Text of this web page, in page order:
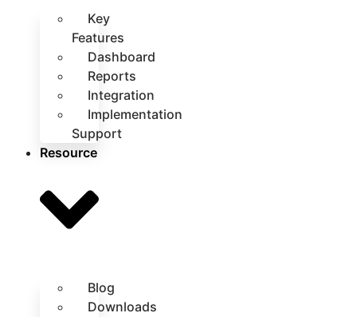
Key
Features
Dashboard
Reports
Integration
Implementation
Support
Resource
Blog
Downloads